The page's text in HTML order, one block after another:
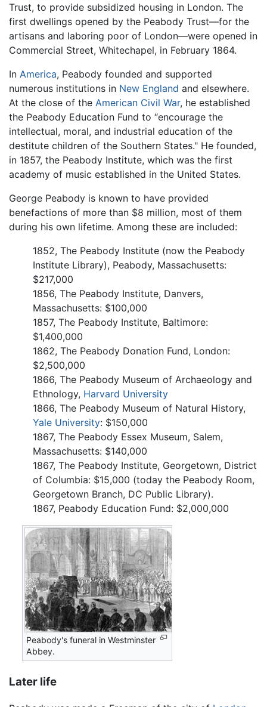
Trust, to provide subsidized housing in London. The
first dwellings opened by the Peabody Trust—for the
artisans and laboring poor of London—were opened in
Commercial Street, Whitechapel, in February 1864.
In America, Peabody founded and supported
numerous institutions in New England and elsewhere.
At the close of the American Civil War, he established
the Peabody Education Fund to “encourage the
intellectual, moral, and industrial education of the
destitute children of the Southern States." He founded,
in 1857, the Peabody Institute, which was the first
academy of music established in the United States.
George Peabody is known to have provided
benefactions of more than $8 million, most of them
during his own lifetime. Among these are included:
1852, The Peabody Institute (now the Peabody
Institute Library), Peabody, Massachusetts:
$217,000
1856, The Peabody Institute, Danvers,
Massachusetts: $100,000
1857, The Peabody Institute, Baltimore:
$1,400,000
1862, The Peabody Donation Fund, London:
$2,500,000
1866, The Peabody Museum of Archaeology and
Ethnology, Harvard University
1866, The Peabody Museum of Natural History,
Yale University: $150,000
1867, The Peabody Essex Museum, Salem,
Massachusetts: $140,000
1867, The Peabody Institute, Georgetown, District
of Columbia: $15,000 (today the Peabody Room,
Georgetown Branch, DC Public Library).
1867, Peabody Education Fund: $2,000,000
Peabody's funeral in Westminster
Abbey.
Later life